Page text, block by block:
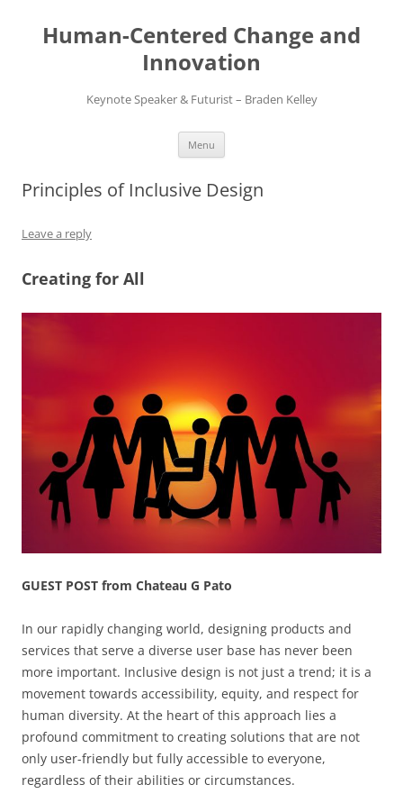
content
Human-Centered Change and
Innovation
Keynote Speaker & Futurist – Braden Kelley
Menu
Principles of Inclusive Design
Leave a reply
Creating for All
GUEST POST from Chateau G Pato
In our rapidly changing world, designing products and
services that serve a diverse user base has never been
more important. Inclusive design is not just a trend; it is a
movement towards accessibility, equity, and respect for
human diversity. At the heart of this approach lies a
profound commitment to creating solutions that are not
only user-friendly but fully accessible to everyone,
regardless of their abilities or circumstances.